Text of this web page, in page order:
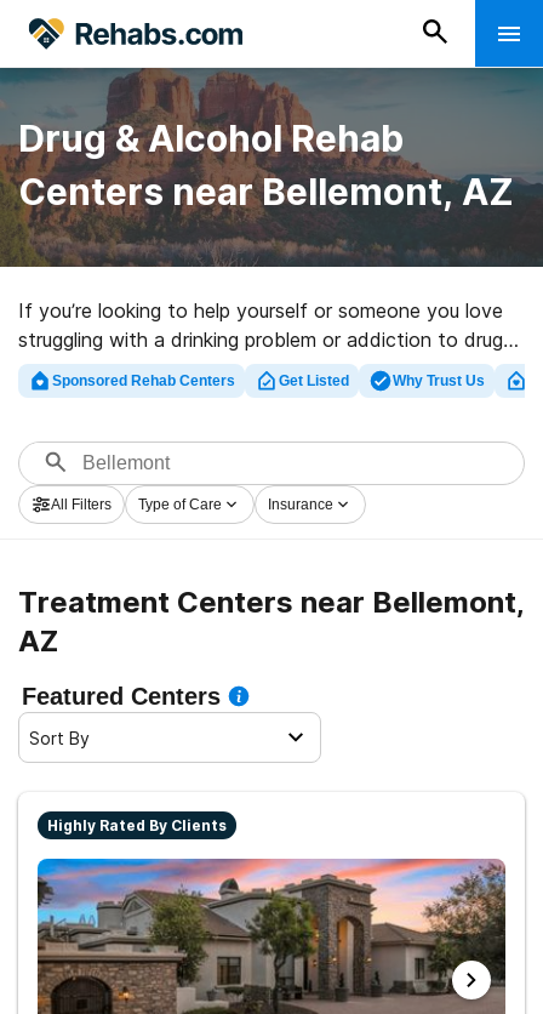
Drug & Alcohol Rehab
Centers near Bellemont, AZ
If you’re looking to help yourself or someone you love
struggling with a drinking problem or addiction to drugs
in Bellemont, AZ, Rehabs.com maintains huge online
database of executive facilities, as well as an array of
alcohol addiction treatment programs for a variety of
addictions. Search for a top rehabilitation facility in
Bellemont now, and set out on the path to clean and
Sponsored Rehab Centers Get Listed Why Trust Us
All Filters Type of Care Insurance
Treatment Centers near Bellemont,
AZ
Featured Centers
Sort By
Highly Rated By Clients